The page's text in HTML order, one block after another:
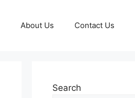
About Us Contact Us
Search